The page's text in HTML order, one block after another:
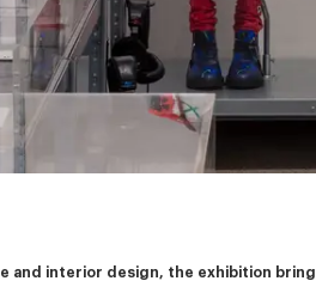
and interior design, the exhibition